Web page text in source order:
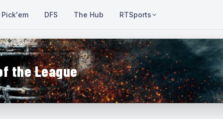
Pick'em DFS The Hub RTSports
the League